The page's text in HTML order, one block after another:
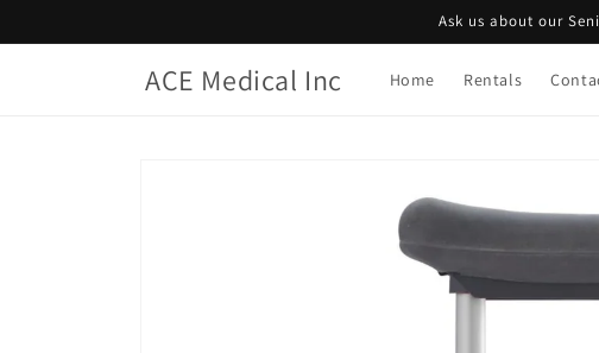
Ask us about our
ACE Medical Inc Home Rentals